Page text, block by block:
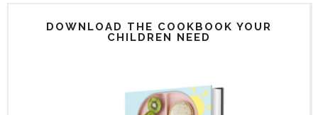
DOWNLOAD THE COOKBOOK YOUR
CHILDREN NEED